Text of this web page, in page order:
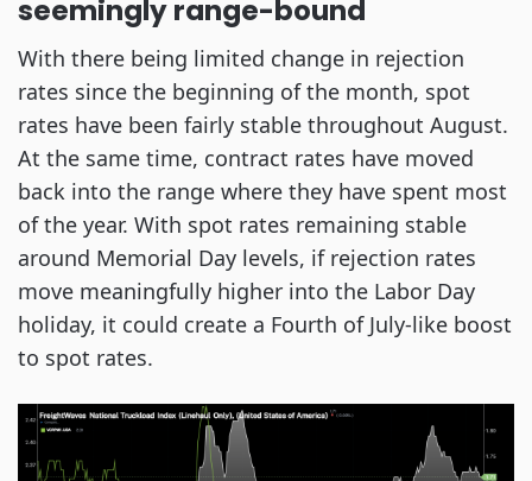
seemingly range-bound
With there being limited change in rejection
rates since the beginning of the month, spot
rates have been fairly stable throughout August.
At the same time, contract rates have moved
back into the range where they have spent most
of the year. With spot rates remaining stable
around Memorial Day levels, if rejection rates
move meaningfully higher into the Labor Day
holiday, it could create a Fourth of July-like boost
to spot rates.